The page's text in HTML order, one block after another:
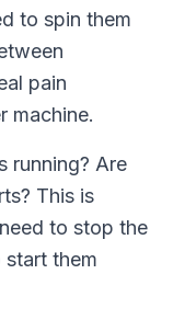
to spin them
pain
machine.
running? Are
This is
to stop the
start them